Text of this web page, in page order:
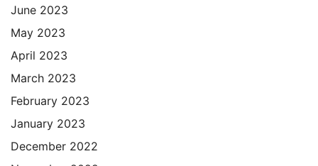
June 2023
May 2023
April 2023
March 2023
February 2023
January 2023
December 2022